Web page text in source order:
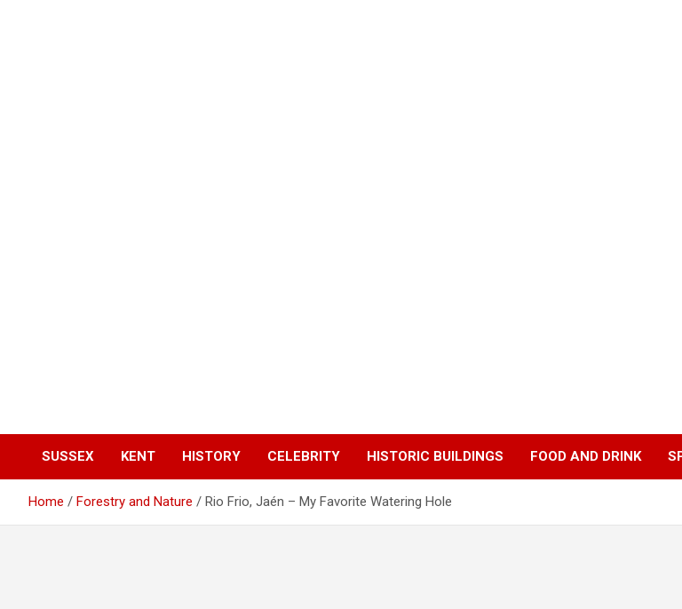
SUSSEX KENT HISTORY CELEBRITY HISTORIC BUILDINGS FOOD AND DRINK
Home Forestry and Nature Rio Frio, Jaén – My Favorite Watering Hole